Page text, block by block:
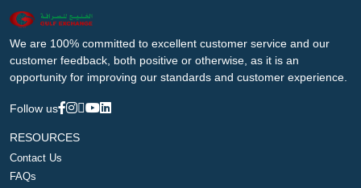
We are 100% committed to excellent customer service and our
customer feedback, both positive or otherwise, as it is an
opportunity for improving our standards and customer experience.
Follow us
RESOURCES
Contact Us
FAQs